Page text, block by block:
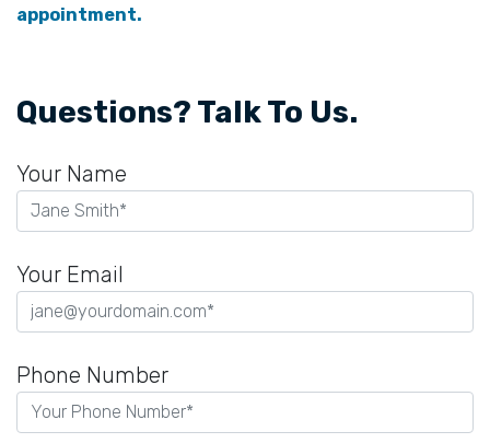
appointment.
Questions? Talk To Us.
Your Name
Your Email
Phone Number